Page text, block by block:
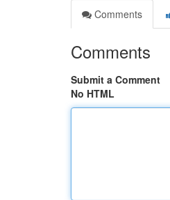
Comments
Comments
Submit a Comment
No HTML